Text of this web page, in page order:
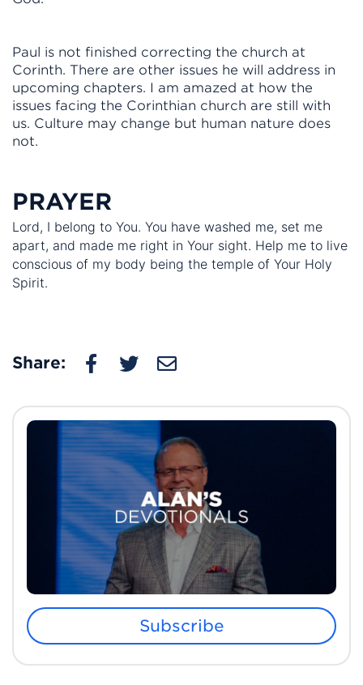
Paul is not finished correcting the church at
Corinth. There are other issues he will address in
upcoming chapters. I am amazed at how the
issues facing the Corinthian church are still with
us. Culture may change but human nature does
not.
PRAYER
Lord, I belong to You. You have washed me, set me
apart, and made me right in Your sight. Help me to live
conscious of my body being the temple of Your Holy
Spirit.
Share:
Subscribe